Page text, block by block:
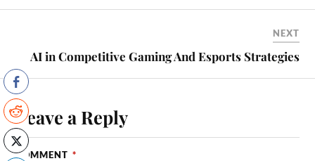
NEXT
AI in Competitive Gaming And Esports Strategies
Leave a Reply
COMMENT *